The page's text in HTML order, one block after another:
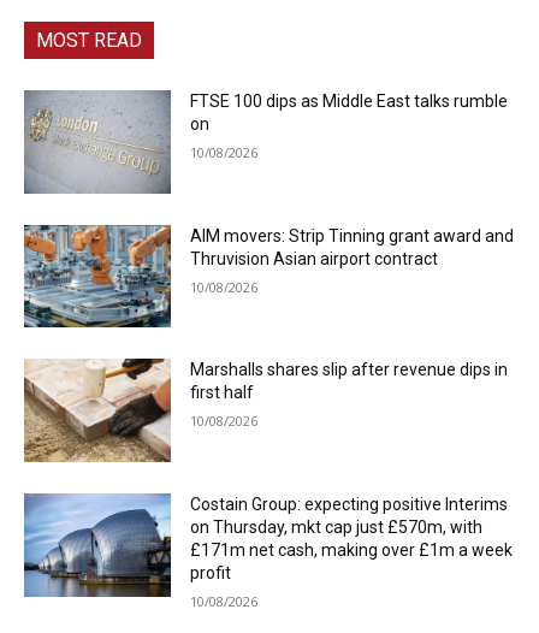
MOST READ
FTSE 100 dips as Middle East talks rumble
on
10/08/2026
AIM movers: Strip Tinning grant award and
Thruvision Asian airport contract
10/08/2026
Marshalls shares slip after revenue dips in
first half
10/08/2026
Costain Group: expecting positive Interims
on Thursday, mkt cap just £570m, with
£171m net cash, making over £1m a week
profit
10/08/2026